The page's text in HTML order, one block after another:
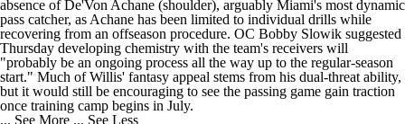
absence of De'Von Achane (shoulder), arguably Miami's most dynamic
pass catcher, as Achane has been limited to individual drills while
recovering from an offseason procedure. OC Bobby Slowik suggested
Thursday developing chemistry with the team's receivers will
"probably be an ongoing process all the way up to the regular-season
start." Much of Willis' fantasy appeal stems from his dual-threat ability,
but it would still be encouraging to see the passing game gain traction
once training camp begins in July.
... See More ... See Less